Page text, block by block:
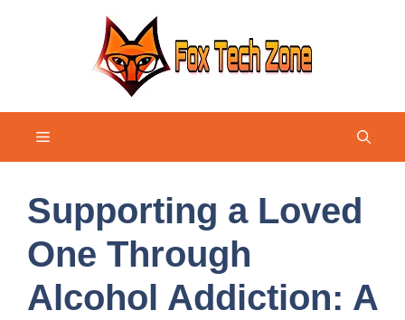
Menu
Supporting a Loved
One Through
Alcohol Addiction: A